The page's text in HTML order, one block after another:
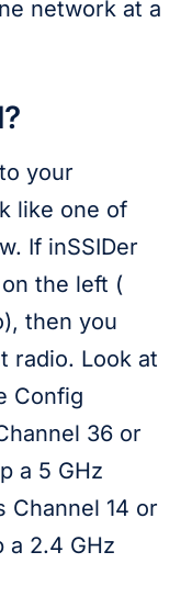
network at a
your
like one of
If inSSIDer
the left (
then you
radio. Look at
Config
36 or
a 5 GHz
14 or
a 2.4 GHz